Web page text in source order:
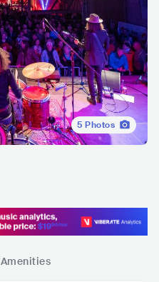
5 Photos
Amenities